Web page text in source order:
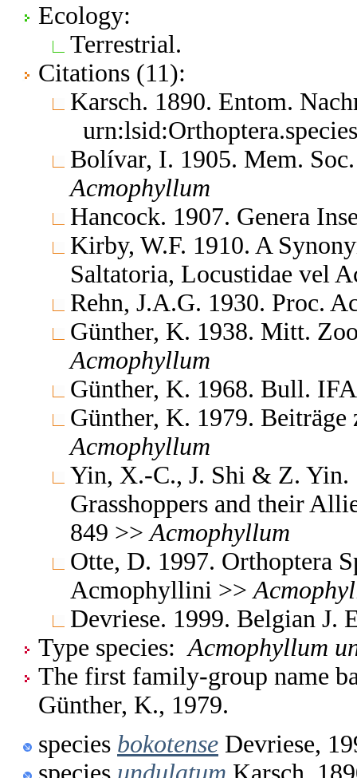
Ecology:
Terrestrial.
Citations (11):
Karsch. 1890. Entom.
Bolívar, I. 1905. Mem.
Acmophyllum
Hancock. 1907. Genera
Kirby, W.F. 1910. A
Saltatoria, Locustidae vel
Rehn, J.A.G. 1930. Proc.
Günther, K. 1938. Mitt.
Acmophyllum
Günther, K. 1968. Bull.
Günther, K. 1979.
Acmophyllum
Yin, X.-C., J. Shi & Z. Yin.
Grasshoppers and their
849 >> Acmophyllum
Otte, D. 1997. Orthoptera
Acmophyllini >>
Devriese. 1999. Belgian
Type species: Acmophyllum
The first family-group name
Günther, K., 1979.
species bokotense Devriese,